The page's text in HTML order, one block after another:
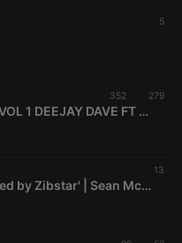
5
352 279
CLUB NEBRASKA CBD VOL 1 DEEJAY DAVE FT MC BLEZAH OHANGLA MIX
13
Show SSS W31'26 mixed by Zibstar' | Sean McCabe
and account
be used properly